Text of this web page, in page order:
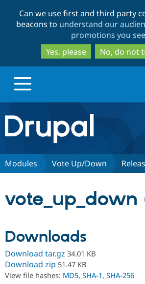
to
main
to
search
Can we use first and third party
beacons to understand our
promotions you see
Yes, please
No, do not
Drupal.org home
Discover Drupal
Community
Modules Vote Up/Down
vote_up_down
Downloads
Download tar.gz 34.01 KB
Download zip 51.47 KB
View file hashes: MD5, SHA-1, SHA-256